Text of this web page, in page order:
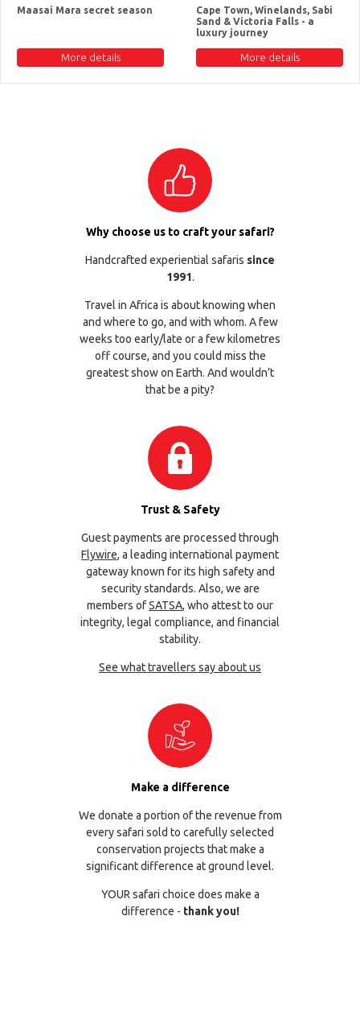
Maasai Mara secret season
More details
Cape Town, Winelands, Sabi
Sand & Victoria Falls - a
luxury journey
More details
Why choose us to craft your safari?
Handcrafted experiential safaris since
1991.
Travel in Africa is about knowing when
and where to go, and with whom. A few
weeks too early/late or a few kilometres
off course, and you could miss the
greatest show on Earth. And wouldn’t
that be a pity?
Trust & Safety
Guest payments are processed through
Flywire, a leading international payment
gateway known for its high safety and
security standards. Also, we are
members ofSATSA, who attest to our
integrity, legal compliance, and financial
stability.
See what travellers say about us
Make a difference
We donate a portion of the revenue from
every safari sold to carefully selected
conservation projects that make a
significant difference at ground level.
YOUR safari choice does make a
difference - thank you!